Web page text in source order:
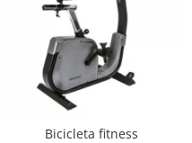
Bicicleta fitness